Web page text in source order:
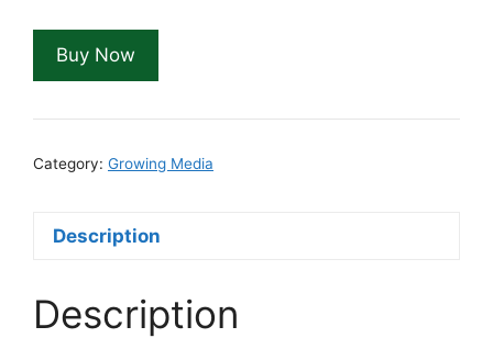
$65.37.
Buy Now
Category: Growing Media
Description
Description